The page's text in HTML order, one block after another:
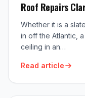
Roof Repairs
Whether it is a
in off the Atlantic,
ceiling in an…
Read article